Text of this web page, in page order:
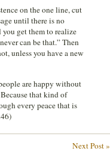
on the one line, cut
until there is no
get them to realize
can be that.” Then
unless you have a new
are happy without
that kind of
every peace that is
Next Post »